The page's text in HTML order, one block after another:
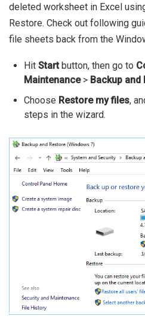
deleted worksheet in Excel
Restore. Check out following
file sheets back from the
Hit Startbutton, then go to
Maintenance> Backup and
Choose Restore my files,
steps in the wizard.